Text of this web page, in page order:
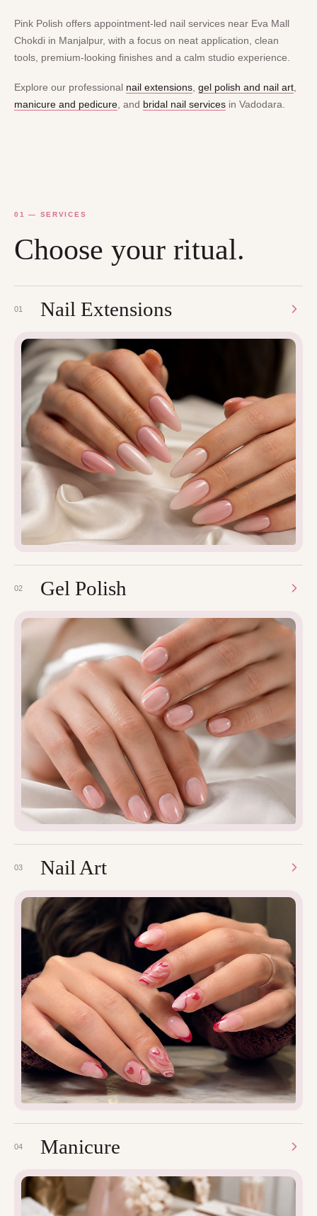
Pink Polish offers appointment-led nail services near Eva Mall
Chokdi in Manjalpur, with a focus on neat application, clean
tools, premium-looking finishes and a calm studio experience.
Explore our professional nail extensions gel polish and nail art
manicure and pedicure , and bridal nail services in Vadodara.
01 — SERVICES
Choose your ritual.
01 Nail Extensions
02 Gel Polish
03 Nail Art
04 Manicure